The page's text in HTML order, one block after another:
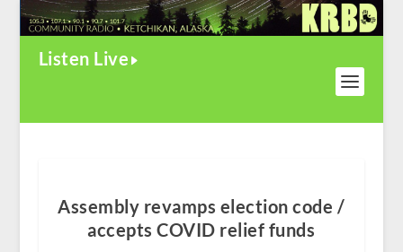
Listen Live
Assembly revamps election code /
accepts COVID relief funds